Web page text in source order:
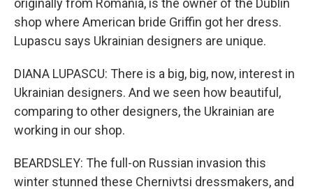
originally from Romania, is the owner of the Dublin
shop where American bride Griffin got her dress.
Lupascu says Ukrainian designers are unique.
DIANA LUPASCU: There is a big, big, now, interest in
Ukrainian designers. And we seen how beautiful,
comparing to other designers, the Ukrainian are
working in our shop.
BEARDSLEY: The full-on Russian invasion this
winter stunned these Chernivtsi dressmakers, and